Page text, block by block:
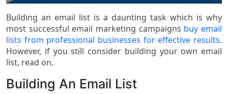
Building an email list is a daunting task which is why
most successful email marketing campaigns buy email
lists from professional businesses for effective results.
However, if you still consider building your own email
list, read on.
Building An Email List